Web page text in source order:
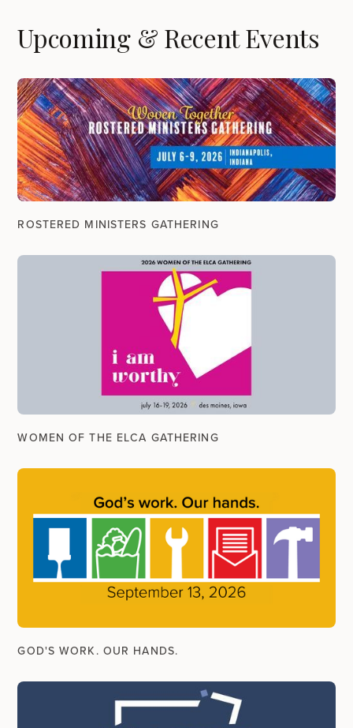
Upcoming & Recent Events
ROSTERED MINISTERS GATHERING
WOMEN OF THE ELCA GATHERING
GOD'S WORK. OUR HANDS.